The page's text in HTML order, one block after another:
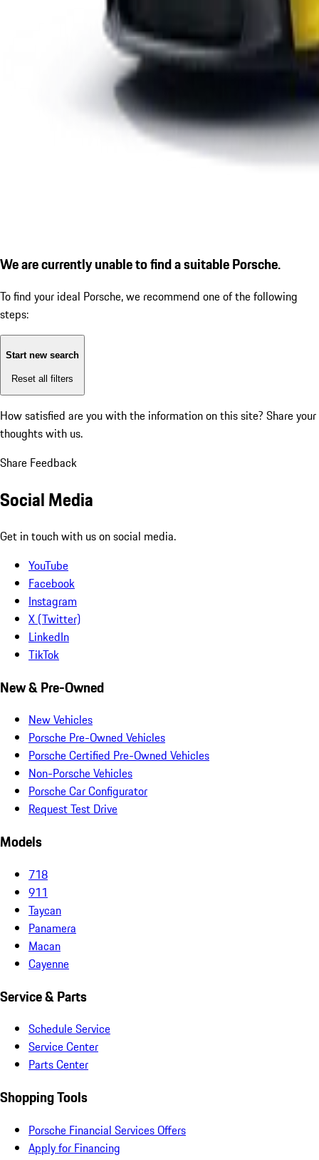
We are currently unable to find a suitable Porsche.
To find your ideal Porsche, we recommend one of the following
steps:
Start new search
Reset all filters
How satisfied are you with the information on this site? Share your
thoughts with us.
Share Feedback
Social Media
Get in touch with us on social media.
YouTube
Facebook
Instagram
X (Twitter)
LinkedIn
TikTok
New & Pre-Owned
New Vehicles
Porsche Pre-Owned Vehicles
Porsche Certified Pre-Owned Vehicles
Non-Porsche Vehicles
Porsche Car Configurator
Request Test Drive
Models
718
911
Taycan
Panamera
Macan
Cayenne
Service & Parts
Schedule Service
Service Center
Parts Center
Shopping Tools
Porsche Financial Services Offers
Apply for Financing